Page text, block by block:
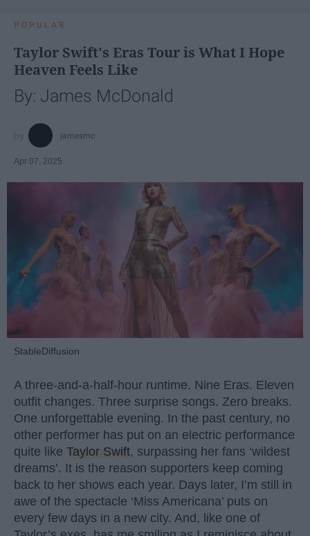
POPULAR
Taylor Swift's Eras Tour is What I Hope
Heaven Feels Like
By: James McDonald
jamesmc
Apr 07, 2025
StableDiffusion
A three-and-a-half-hour runtime. Nine Eras. Eleven
outfit changes. Three surprise songs. Zero breaks.
One unforgettable evening. In the past century, no
other performer has put on an electric performance
quite like Taylor Swift, surpassing her fans ‘wildest
dreams’. It is the reason supporters keep coming
back to her shows each year. Days later, I’m still in
awe of the spectacle ‘Miss Americana’ puts on
every few days in a new city. And, like one of